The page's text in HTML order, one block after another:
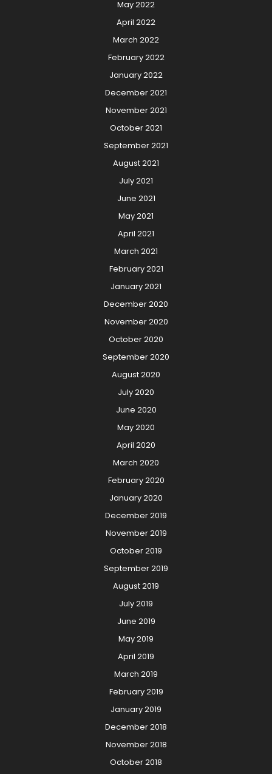
May 2022
April 2022
March 2022
February 2022
January 2022
December 2021
November 2021
October 2021
September 2021
August 2021
July 2021
June 2021
May 2021
April 2021
March 2021
February 2021
January 2021
December 2020
November 2020
October 2020
September 2020
August 2020
July 2020
June 2020
May 2020
April 2020
March 2020
February 2020
January 2020
December 2019
November 2019
October 2019
September 2019
August 2019
July 2019
June 2019
May 2019
April 2019
March 2019
February 2019
January 2019
December 2018
November 2018
October 2018